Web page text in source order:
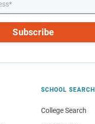
Subscribe
SCHOOL SEARCH
College Search